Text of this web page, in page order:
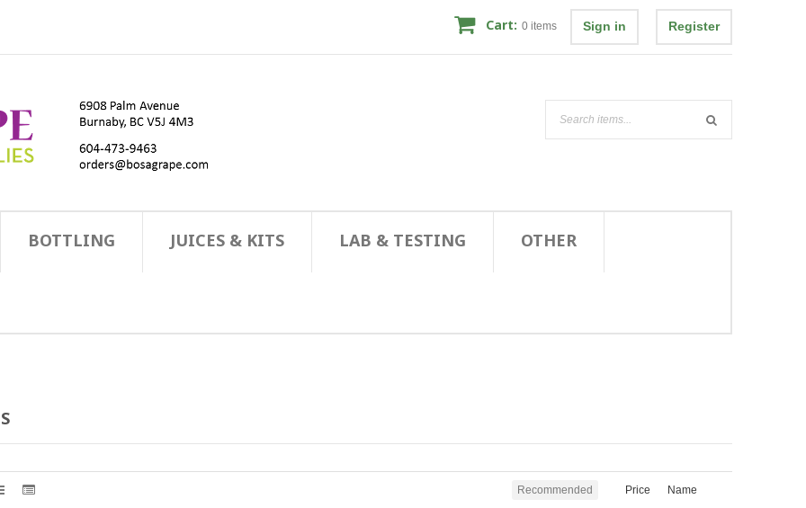
Sign in Register
Cart: 0 items
BOTTLING JUICES & KITS LAB & TESTING OTHER
Recommended Price Name